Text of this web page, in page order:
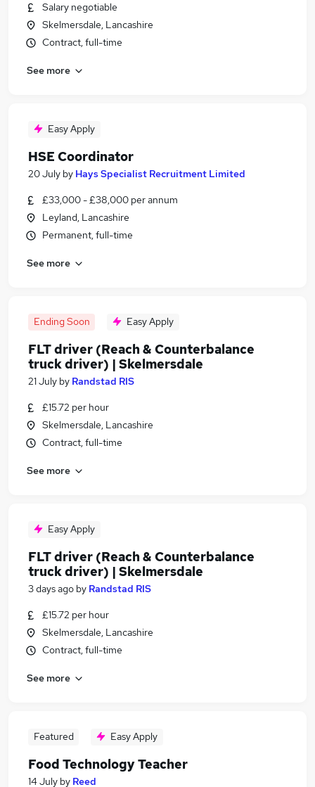
Salary negotiable
Skelmersdale, Lancashire
Contract, full-time
See more
Easy Apply
HSE Coordinator
20 July by Hays Specialist Recruitment Limited
£33,000 - £38,000 per annum
Leyland, Lancashire
Permanent, full-time
See more
Ending Soon Easy Apply
FLT driver (Reach & Counterbalance
truck driver) | Skelmersdale
21 July by Randstad RIS
£15.72 per hour
Skelmersdale, Lancashire
Contract, full-time
See more
Easy Apply
FLT driver (Reach & Counterbalance
truck driver) | Skelmersdale
3 days ago by Randstad RIS
£15.72 per hour
Skelmersdale, Lancashire
Contract, full-time
See more
Featured Easy Apply
Food Technology Teacher
14 July by Reed